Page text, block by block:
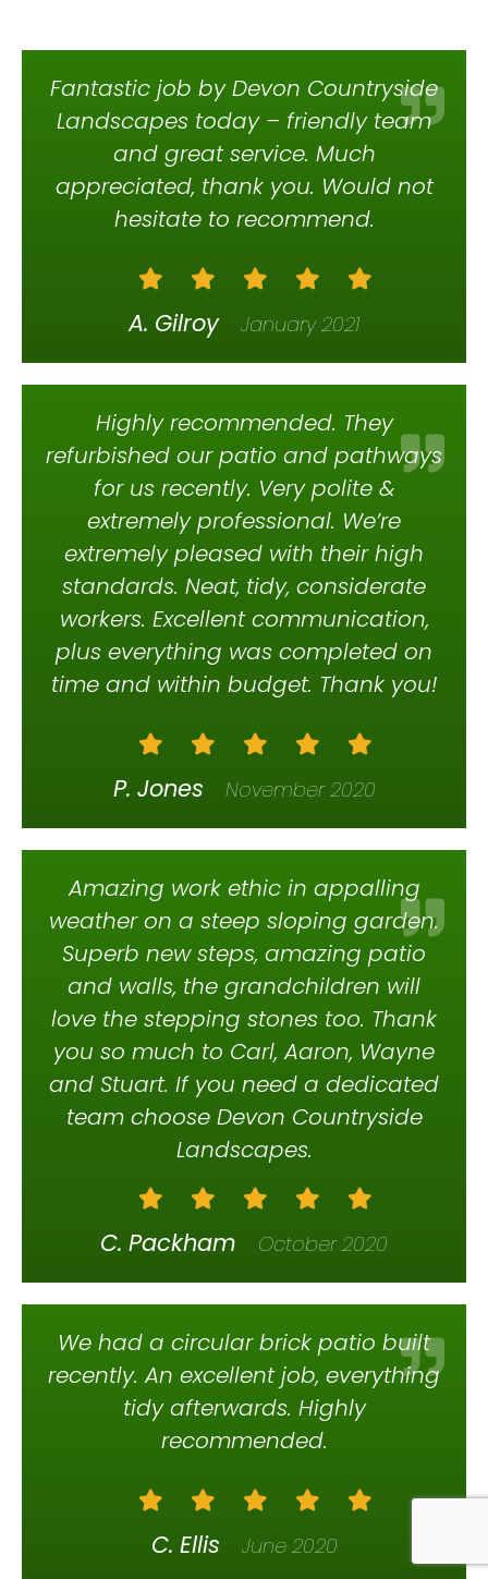
Fantastic job by Devon Countryside
Landscapes today – friendly team
and great service. Much
appreciated, thank you. Would not
hesitate to recommend.
A. Gilroy January 2021
Highly recommended. They
refurbished our patio and pathways
for us recently. Very polite &
extremely professional. We’re
extremely pleased with their high
standards. Neat, tidy, considerate
workers. Excellent communication,
plus everything was completed on
time and within budget. Thank you!
P. Jones November 2020
Amazing work ethic in appalling
weather on a steep sloping garden.
Superb new steps, amazing patio
and walls, the grandchildren will
love the stepping stones too. Thank
you so much to Carl, Aaron, Wayne
and Stuart. If you need a dedicated
team choose Devon Countryside
Landscapes.
C. Packham October 2020
We had a circular brick patio built
recently. An excellent job, everything
tidy afterwards. Highly
recommended.
C. Ellis June 2020